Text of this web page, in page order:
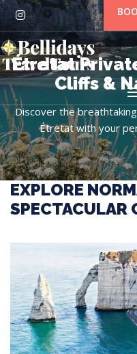
Étretat
Cliffs &
Discover the
Étretat with your
EXPLORE
SPECTACULAR